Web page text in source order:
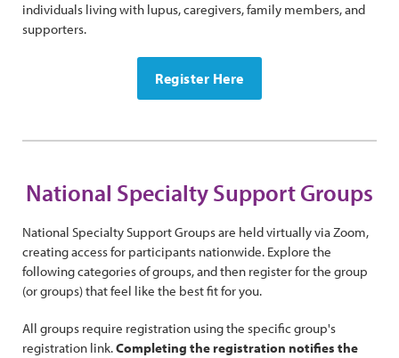
individuals living with lupus, caregivers, family members, and
supporters.
Register Here
National Specialty Support Groups
National Specialty Support Groups are held virtually via Zoom,
creating access for participants nationwide. Explore the
following categories of groups, and then register for the group
(or groups) that feel like the best fit for you.
All groups require registration using the specific group's
registration link.Completing the registration notifies the